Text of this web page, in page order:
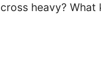
cross heavy?